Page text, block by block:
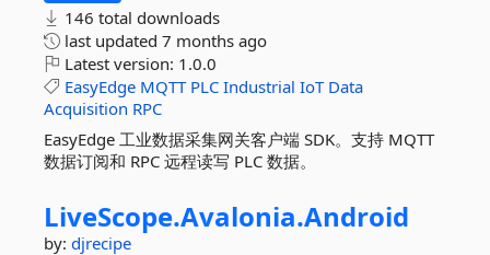
146 total downloads
last updated 7 months ago
Latest version: 1.0.0
EasyEdge MQTT PLC Industrial IoT Data
Acquisition RPC
EasyEdge 工业数据采集网关客户端 SDK。支持 MQTT
数据订阅和 RPC 远程读写 PLC 数据。
LiveScope.Avalonia.Android
by: djrecipe